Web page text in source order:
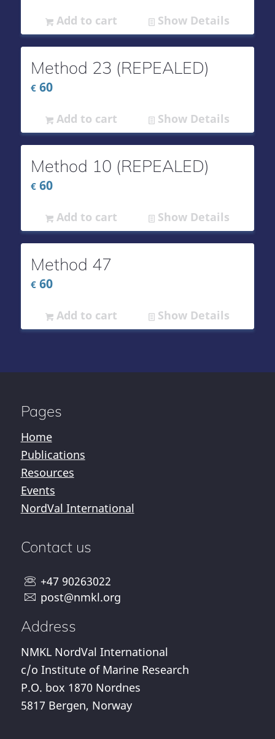
Add to cart Show Details
Method 23 (REPEALED)
€60
Add to cart Show Details
Method 10 (REPEALED)
€60
Add to cart Show Details
Method 47
€60
Add to cart Show Details
Pages
Home
Publications
Resources
Events
NordVal International
Contact us
+47 90263022
post@nmkl.org
Address
NMKL NordVal International
c/o Institute of Marine Research
P.O. box 1870 Nordnes
5817 Bergen, Norway